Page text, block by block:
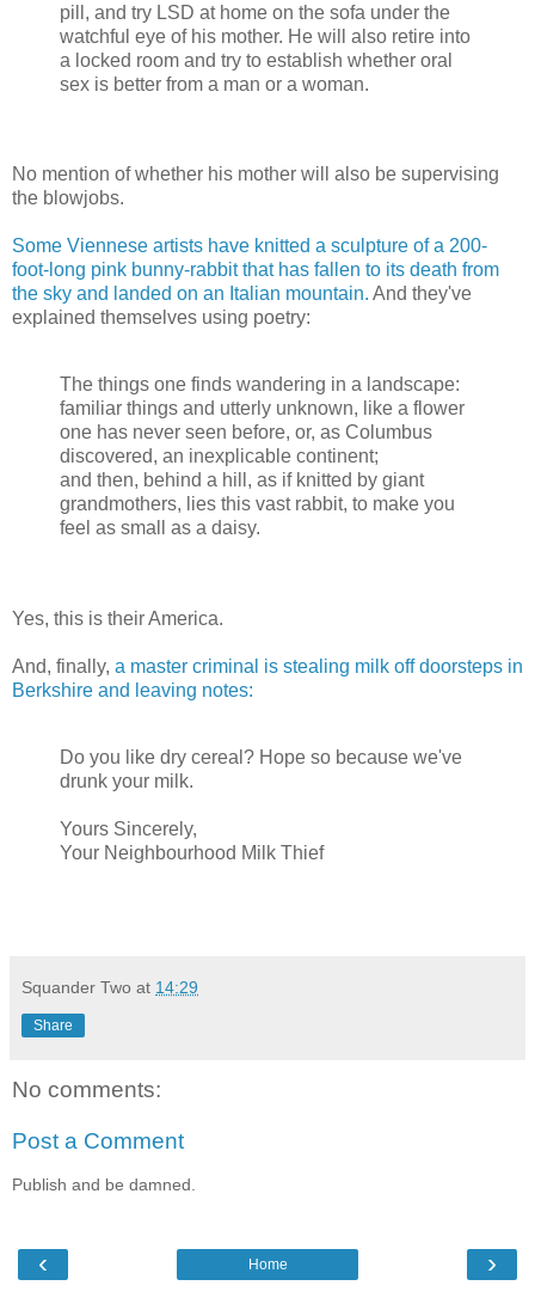
pill, and try LSD at home on the sofa under the
watchful eye of his mother. He will also retire into
a locked room and try to establish whether oral
sex is better from a man or a woman.
No mention of whether his mother will also be supervising
the blowjobs.
Some Viennese artists have knitted a sculpture of a 200-
foot-long pink bunny-rabbit that has fallen to its death from
the sky and landed on an Italian mountain. And they've
explained themselves using poetry:
The things one finds wandering in a landscape:
familiar things and utterly unknown, like a flower
one has never seen before, or, as Columbus
discovered, an inexplicable continent;
and then, behind a hill, as if knitted by giant
grandmothers, lies this vast rabbit, to make you
feel as small as a daisy.
Yes, this is their America.
And, finally, a master criminal is stealing milk off doorsteps in
Berkshire and leaving notes:
Do you like dry cereal? Hope so because we've
drunk your milk.
Yours Sincerely,
Your Neighbourhood Milk Thief
Squander Two at 14:29
Share
No comments:
Post a Comment
Publish and be damned.
‹ ›
Home